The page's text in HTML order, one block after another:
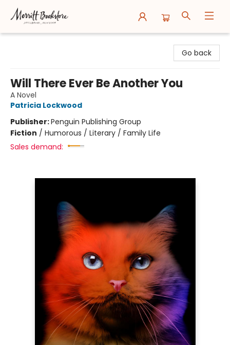
Go back
Will There Ever Be Another You
A Novel
Patricia Lockwood
Publisher:Penguin Publishing Group
Fiction / Humorous / Literary / Family Life
Sales demand: